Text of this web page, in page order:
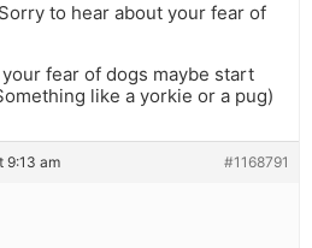
to hear about your fear of
fear of dogs maybe start
like a yorkie or a pug)
9:13 am #1168791